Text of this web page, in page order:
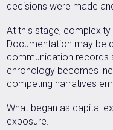
decisions were made
At this stage,
Documentation may be
communication records
chronology becomes
competing narratives
What began as capital
exposure.